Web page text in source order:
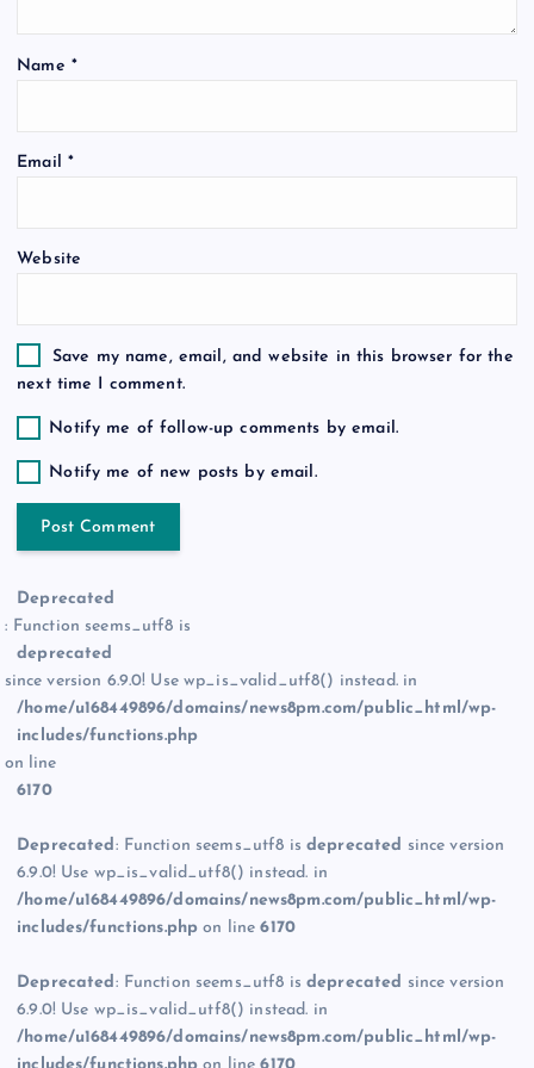
i
o
Name *
Email *
Website
Save my name, email, and website in this browser for the
next time I comment.
Notify me of follow-up comments by email.
Notify me of new posts by email.
Deprecated
: Function seems_utf8 is
deprecated
since version 6.9.0! Use wp_is_valid_utf8() instead. in
/home/u168449896/domains/news8pm.com/public_html/wp-
includes/functions.php
on line
6170
Deprecated : Function seems_utf8 isdeprecated since version
6.9.0! Use wp_is_valid_utf8() instead. in
/home/u168449896/domains/news8pm.com/public_html/wp-
includes/functions.php on line6170
Deprecated : Function seems_utf8 isdeprecated since version
6.9.0! Use wp_is_valid_utf8() instead. in
/home/u168449896/domains/news8pm.com/public_html/wp-